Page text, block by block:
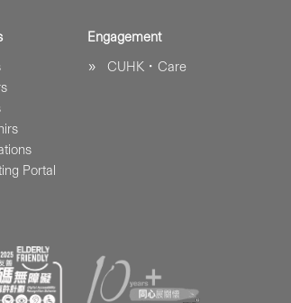
Portal
Engagement
CUHK．Care